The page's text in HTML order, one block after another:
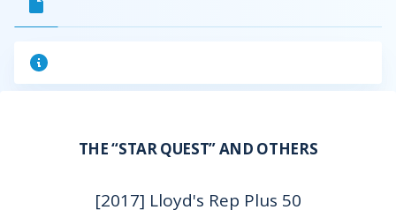
THE “STAR QUEST” AND OTHERS
[2017] Lloyd's Rep Plus 50